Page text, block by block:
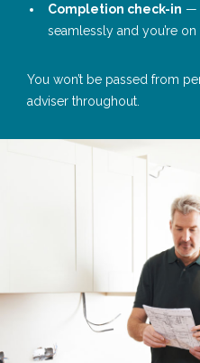
Completion check-in —
seamlessly and you’re on
You won’t be passed from
adviser throughout.